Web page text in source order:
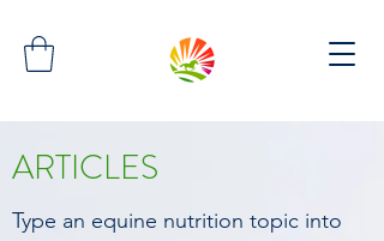
ARTICLES
Type an equine nutrition topic into